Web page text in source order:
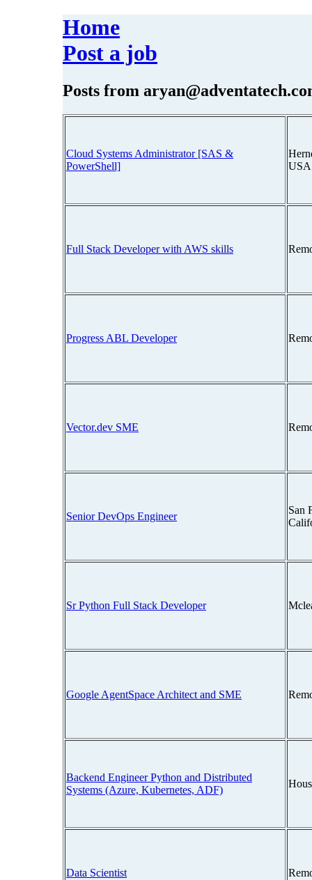
Home
Post a job
Posts from
Cloud Systems Administrator [SAS &
PowerShell]
USA
Full Stack Developer with AWS skills
Progress ABL Developer
Vector.dev SME
Senior DevOps Engineer
San
Sr Python Full Stack Developer
Google AgentSpace Architect and SME
Backend Engineer Python and Distributed
Systems (Azure, Kubernetes, ADF)
Data Scientist